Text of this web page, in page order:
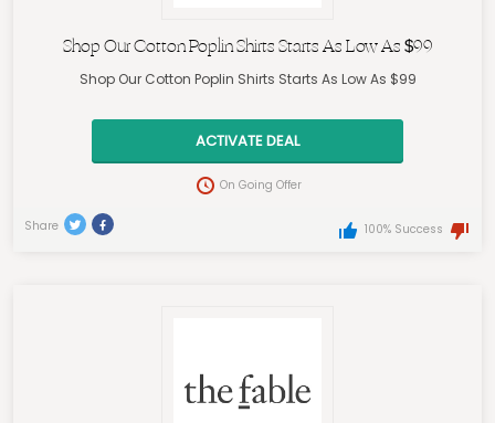
Shop Our Cotton Poplin Shirts Starts As Low As $99
Shop Our Cotton Poplin Shirts Starts As Low As $99
ACTIVATE DEAL
On Going Offer
Share 100% Success